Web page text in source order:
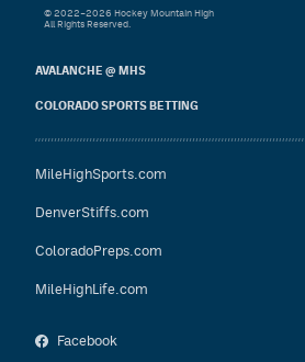
AVALANCHE @ MHS
COLORADO SPORTS BETTING
MileHighSports.com
DenverStiffs.com
ColoradoPreps.com
MileHighLife.com
Facebook
© 2022–2026 Hockey Mountain High
All Rights Reserved.